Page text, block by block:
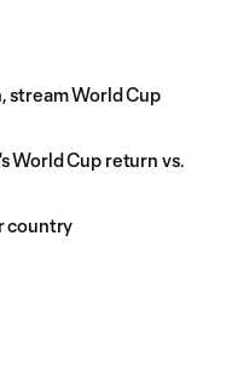
stream World Cup
World Cup return vs.
country